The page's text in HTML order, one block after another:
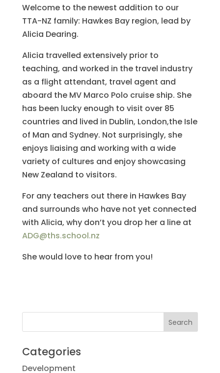
Welcome to the newest addition to our
TTA-NZ family: Hawkes Bay region, lead by
Alicia Dearing.
Alicia travelled extensively prior to
teaching, and worked in the travel industry
as a flight attendant, travel agent and
aboard the MV Marco Polo cruise ship. She
has been lucky enough to visit over 85
countries and lived in Dublin, London,the Isle
of Man and Sydney. Not surprisingly, she
enjoys liaising and working with a wide
variety of cultures and enjoy showcasing
New Zealand to visitors.
For any teachers out there in Hawkes Bay
and surrounds who have not yet connected
with Alicia, why don’t you drop her a line at
ADG@ths.school.nz
She would love to hear from you!
Categories
Development